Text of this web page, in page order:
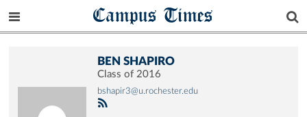
Campus Times
BEN SHAPIRO
Class of 2016
bshapir3@u.rochester.edu